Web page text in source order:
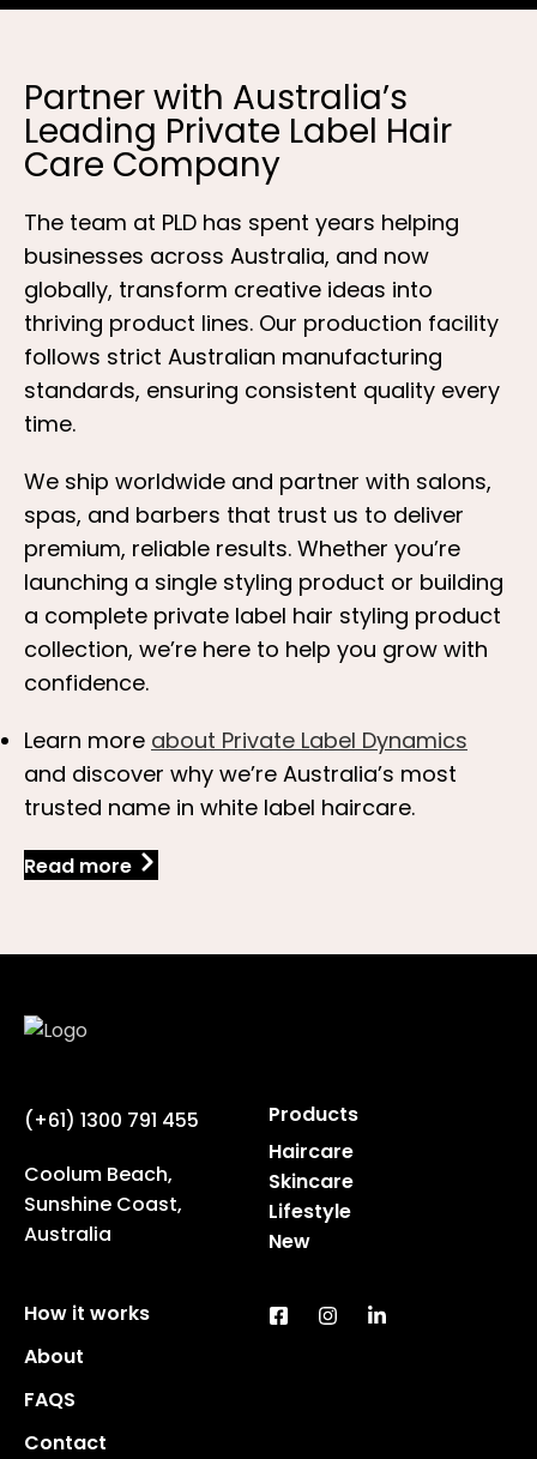
Partner with Australia’s
Leading Private Label Hair
Care Company
The team at PLD has spent years helping
businesses across Australia, and now
globally, transform creative ideas into
thriving product lines. Our production facility
follows strict Australian manufacturing
standards, ensuring consistent quality every
time.
We ship worldwide and partner with salons,
spas, and barbers that trust us to deliver
premium, reliable results. Whether you’re
launching a single styling product or building
a complete private label hair styling product
collection, we’re here to help you grow with
confidence.
Learn more about Private Label Dynamics
and discover why we’re Australia’s most
trusted name in white label haircare.
Read more
(+61) 1300 791 455
Coolum Beach,
Sunshine Coast,
Australia
Products
Haircare
Skincare
Lifestyle
New
How it works
About
FAQS
Contact